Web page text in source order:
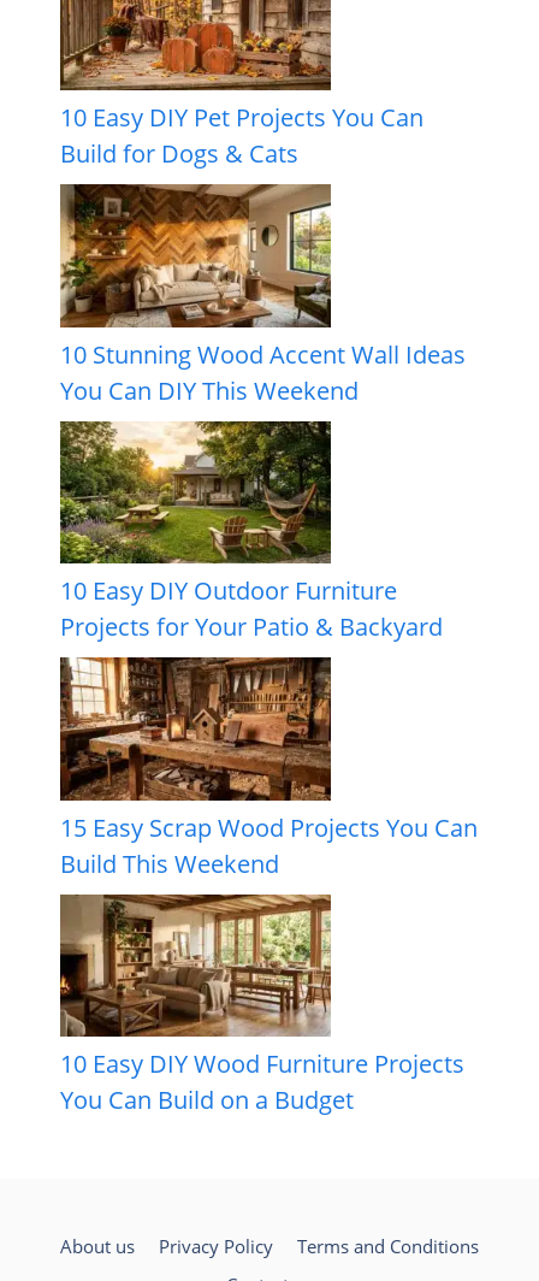
10 Easy DIY Pet Projects You Can
Build for Dogs & Cats
10 Stunning Wood Accent Wall Ideas
You Can DIY This Weekend
10 Easy DIY Outdoor Furniture
Projects for Your Patio & Backyard
15 Easy Scrap Wood Projects You Can
Build This Weekend
10 Easy DIY Wood Furniture Projects
You Can Build on a Budget
About us Privacy Policy
Terms and Conditions